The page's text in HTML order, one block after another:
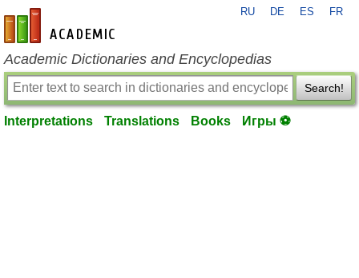
en-academic.com
RU DE ES FR
Academic Dictionaries and Encyclopedias
Search!
Interpretations Translations Books Игры ⚽